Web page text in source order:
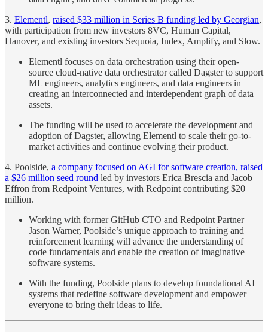
3. Elementl, raised $33 million in Series B funding led by Georgian,
with participation from new investors 8VC, Human Capital,
Hanover, and existing investors Sequoia, Index, Amplify, and Slow.
Elementl focuses on data orchestration using their open-
source cloud-native data orchestrator called Dagster to support
ML engineers, analytics engineers, and data engineers in
creating an interconnected and interdependent graph of data
assets.
The funding will be used to accelerate the development and
adoption of Dagster, allowing Elementl to scale their go-to-
market activities and continue evolving their product.
4. Poolside, a company focused on AGI for software creation, raised
a $26 million seed round led by investors Erica Brescia and Jacob
Effron from Redpoint Ventures, with Redpoint contributing $20
million.
Working with former GitHub CTO and Redpoint Partner
Jason Warner, Poolside’s unique approach to training and
reinforcement learning will advance the understanding of
code fundamentals and enable the creation of imaginative
software systems.
With the funding, Poolside plans to develop foundational AI
systems that redefine software development and empower
everyone to bring their ideas to life.